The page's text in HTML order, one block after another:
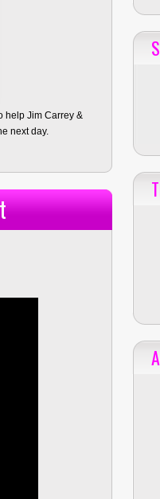
help Jim Carrey &
next day.